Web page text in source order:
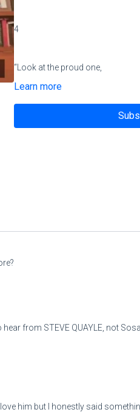
4
“Look at the proud one,
But the righteous will live by his
And in mocking derision against
Learn more
from STEVE QUAYLE, not
him but I honestly said